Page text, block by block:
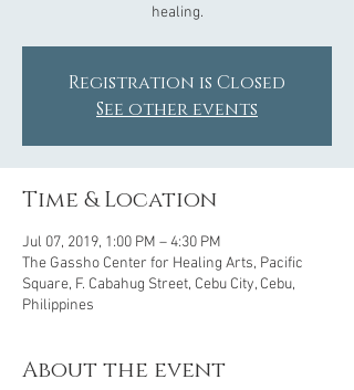
healing.
Registration is Closed
See other events
Time & Location
Jul 07, 2019, 1:00 PM – 4:30 PM
The Gassho Center for Healing Arts, Pacific
Square, F. Cabahug Street, Cebu City, Cebu,
Philippines
About the event